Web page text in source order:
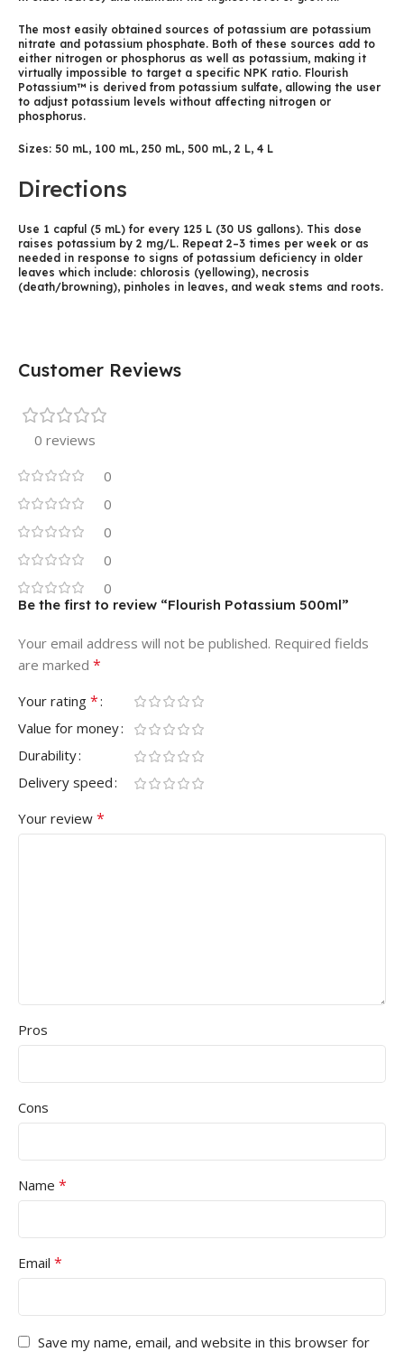
The most easily obtained sources of potassium are potassium
nitrate and potassium phosphate. Both of these sources add to
either nitrogen or phosphorus as well as potassium, making it
virtually impossible to target a specific NPK ratio. Flourish
Potassium™ is derived from potassium sulfate, allowing the user
to adjust potassium levels without affecting nitrogen or
phosphorus.
Sizes: 50 mL, 100 mL, 250 mL, 500 mL, 2 L, 4 L
Directions
Use 1 capful (5 mL) for every 125 L (30 US gallons). This dose
raises potassium by 2 mg/L. Repeat 2–3 times per week or as
needed in response to signs of potassium deficiency in older
leaves which include: chlorosis (yellowing), necrosis
(death/browning), pinholes in leaves, and weak stems and roots.
Customer Reviews
0 reviews
0
0
0
0
0
Be the first to review “Flourish Potassium 500ml”
Your email address will not be published. Required fields
are marked *
Your rating *
Value for money
Durability
Delivery speed
Your review *
Pros
Cons
Name *
Email *
Save my name, email, and website in this browser for